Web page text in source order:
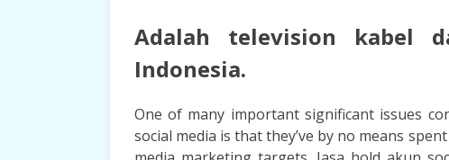
Adalah television kabel
Indonesia.
One of many important significant issues
social media is that they’ve by no means